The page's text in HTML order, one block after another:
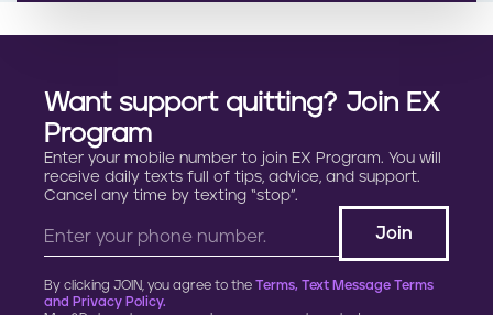
Want support quitting? Join EX
Program
Enter your mobile number to join EX Program. You will
receive daily texts full of tips, advice, and support.
Cancel any time by texting “stop”.
By clicking JOIN, you agree to the Terms, Text Message Terms
and Privacy Policy.